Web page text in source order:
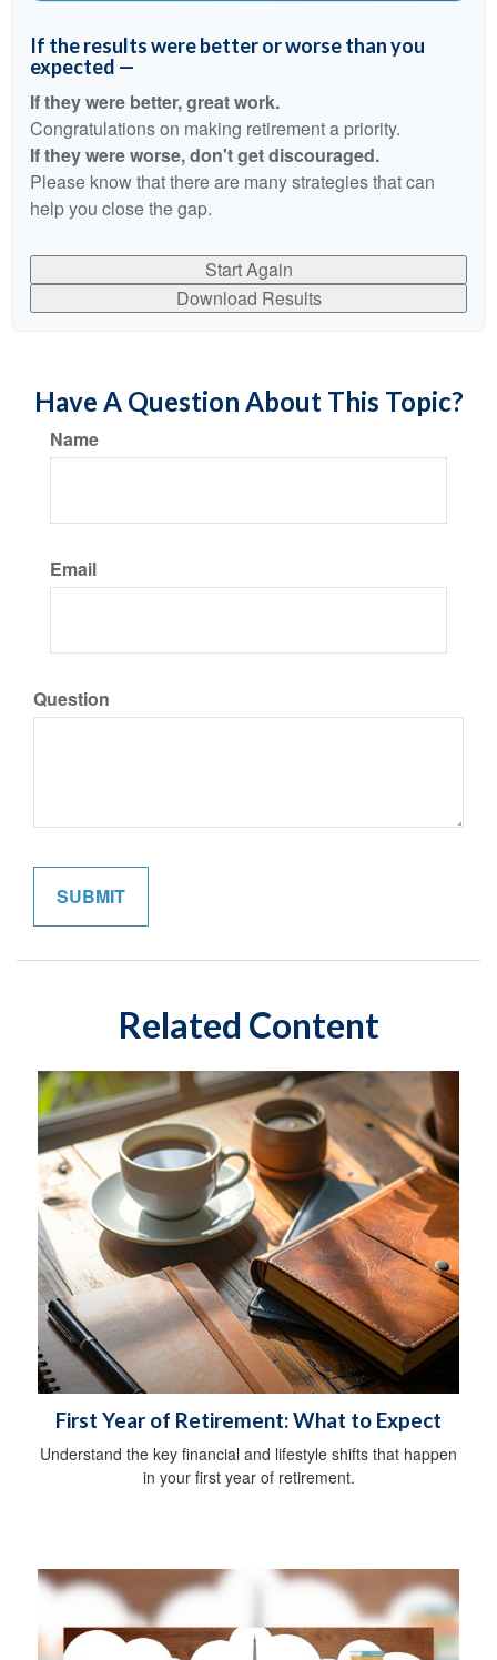
If the results were better or worse than you
expected —
If they were better, great work.
Congratulations on making retirement a priority.
If they were worse, don't get discouraged.
Please know that there are many strategies that can
help you close the gap.
Start Again
Download Results
Have A Question About This Topic?
Name
Email
Question
Related Content
First Year of Retirement: What to Expect
Understand the key financial and lifestyle shifts that happen
in your first year of retirement.